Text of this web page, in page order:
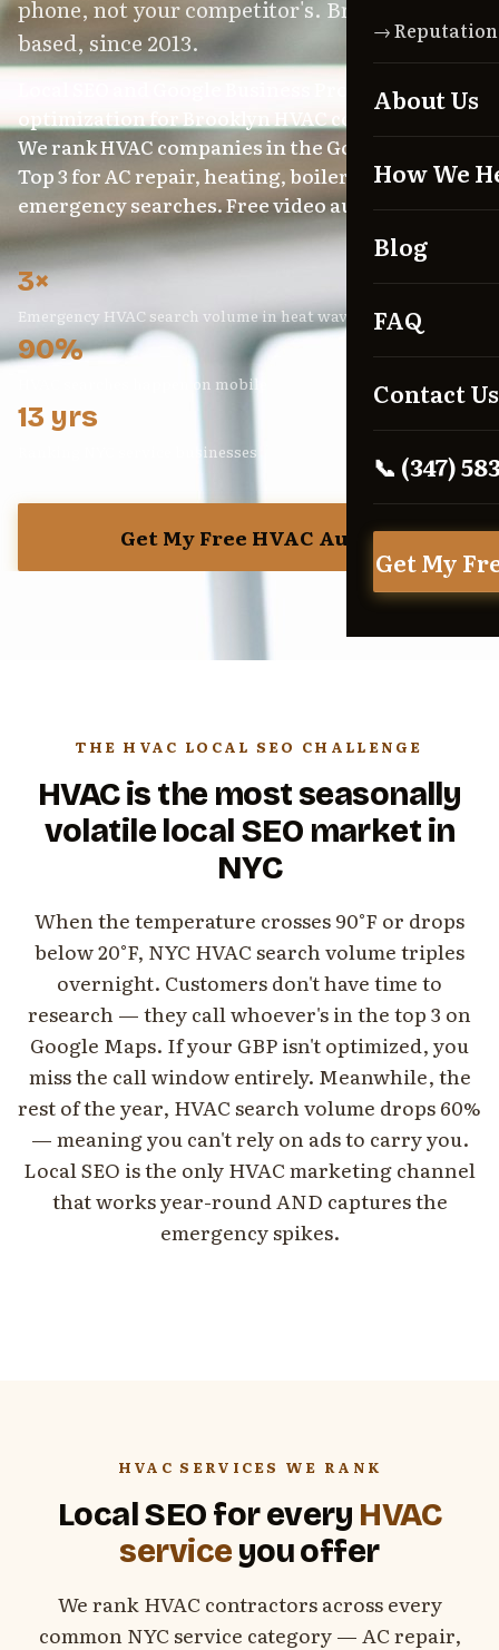
→
About Us
How We
Blog
FAQ
Contact Us
📞 (347)
Get My
phone, not your competitor's. Brooklyn-
based, since 2013.
optimization for Brooklyn HVAC contractors.
We rank HVAC companies in the Google Maps
Top 3 for AC repair, heating, boiler, and
emergency searches. Free video audit included.
3×
Emergency HVAC search volume in heat waves
90%
HVAC searches happen on mobile
13 yrs
Ranking NYC service businesses
Get My Free HVAC Audit
THE HVAC LOCAL SEO CHALLENGE
HVAC is the most seasonally
volatile local SEO market in
NYC
When the temperature crosses 90°F or drops
below 20°F, NYC HVAC search volume triples
overnight. Customers don't have time to
research — they call whoever's in the top 3 on
Google Maps. If your GBP isn't optimized, you
miss the call window entirely. Meanwhile, the
rest of the year, HVAC search volume drops 60%
— meaning you can't rely on ads to carry you.
Local SEO is the only HVAC marketing channel
that works year-round AND captures the
emergency spikes.
HVAC SERVICES WE RANK
Local SEO for every HVAC
service you offer
We rank HVAC contractors across every
common NYC service category — AC repair,